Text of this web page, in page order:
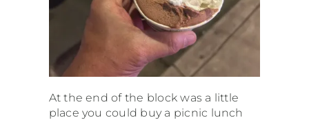
At the end of the block was a little
place you could buy a picnic lunch